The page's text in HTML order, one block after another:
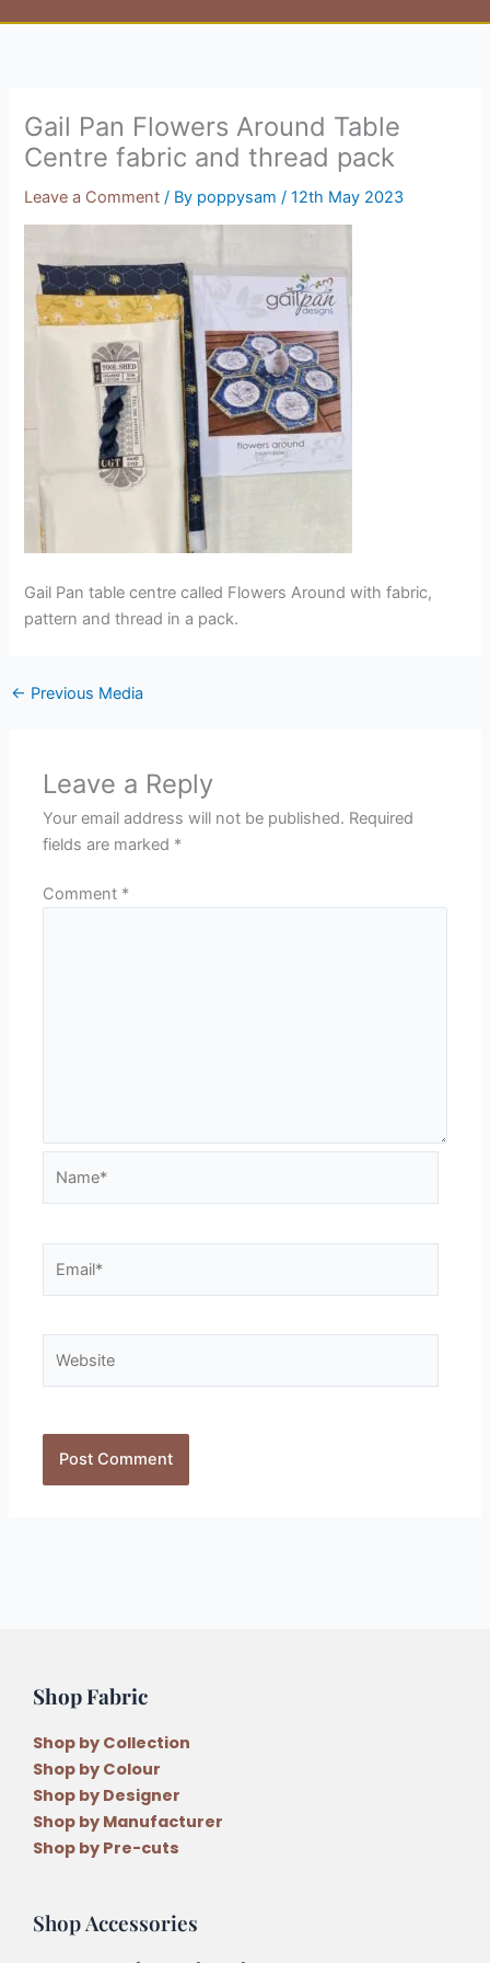
Gail Pan Flowers Around Table
Centre fabric and thread pack
Leave a Comment / By poppysam/12th May 2023
Gail Pan table centre called Flowers Around with fabric,
pattern and thread in a pack.
← Previous Media
Leave a Reply
Your email address will not be published. Required
fields are marked *
Comment *
Shop Fabric
Shop by Collection
Shop by Colour
Shop by Designer
Shop by Manufacturer
Shop by Pre-cuts
Shop Accessories